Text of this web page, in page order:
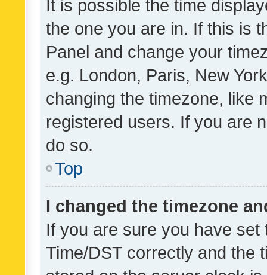
It is possible the time
the one you are in. If this is
Panel and change your
e.g. London, Paris, New
changing the timezone, like
registered users. If you are
do so.
Top
I changed the timezone
If you are sure you have
Time/DST correctly and the